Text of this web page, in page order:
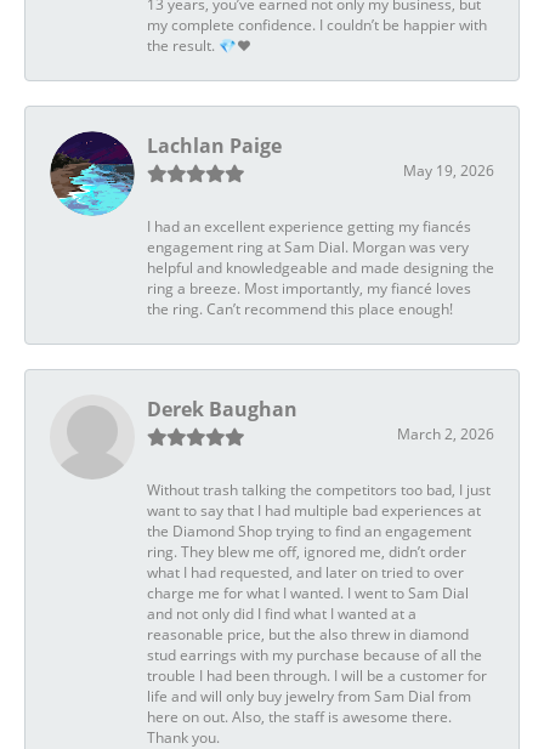
13 years, you’ve earned not only my business, but
my complete confidence. I couldn’t be happier with
the result. 💎❤️
Lachlan Paige
May 19, 2026
I had an excellent experience getting my fiancés
engagement ring at Sam Dial. Morgan was very
helpful and knowledgeable and made designing the
ring a breeze. Most importantly, my fiancé loves
the ring. Can’t recommend this place enough!
Derek Baughan
March 2, 2026
Without trash talking the competitors too bad, I just
want to say that I had multiple bad experiences at
the Diamond Shop trying to find an engagement
ring. They blew me off, ignored me, didn’t order
what I had requested, and later on tried to over
charge me for what I wanted. I went to Sam Dial
and not only did I find what I wanted at a
reasonable price, but the also threw in diamond
stud earrings with my purchase because of all the
trouble I had been through. I will be a customer for
life and will only buy jewelry from Sam Dial from
here on out. Also, the staff is awesome there.
Thank you.